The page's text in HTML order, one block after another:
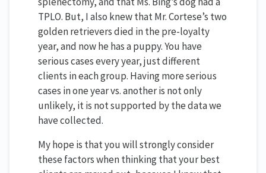
TPLO. But, I also knew that Mr. Cortese’s two
golden retrievers died in the pre-loyalty
year, and now he has a puppy. You have
serious cases every year, just different
clients in each group. Having more serious
cases in one year vs. another is not only
unlikely, it is not supported by the data we
have collected.
My hope is that you will strongly consider
these factors when thinking that your best